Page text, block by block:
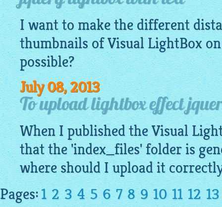
I want to make the different
thumbnails of VisualLightBoxon
possible?
July 08, 2013
To upload lightbox effect
When I published the Visual
that the 'index_files' folder is
where should I upload it
Pages:1 2 3 4 5 6 7 8 9 10 11 12 13